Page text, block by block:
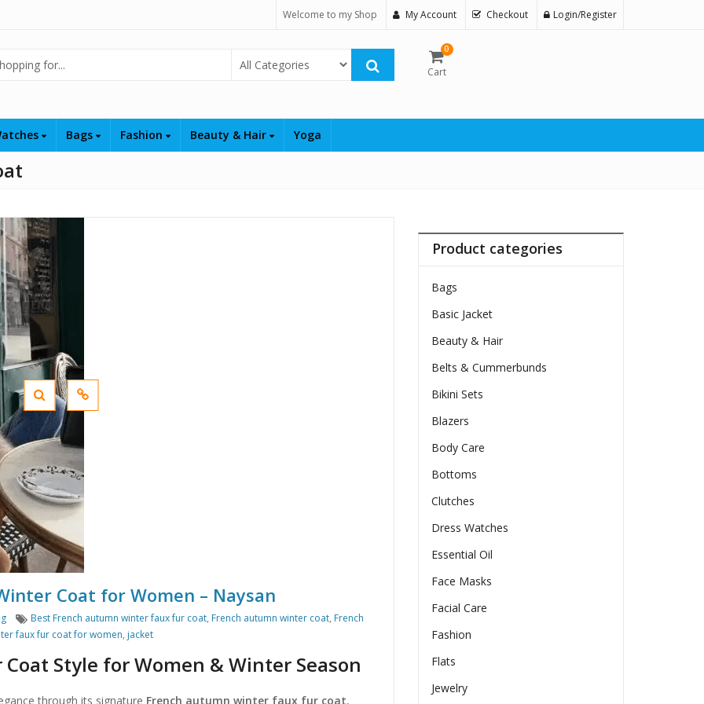
Welcome to my Shop My Account Checkout Login/Register
Select Category
0
Cart
Bags Fashion Beauty & Hair Yoga
Coat for Women – Naysan
Tags
Best French autumn winter faux fur coat, French autumn winter coat, French
faux fur coat for women, jacket
Style for Women & Winter Season
through its signature French autumn winter faux fur coat,
Product categories
Bags
Basic Jacket
Beauty & Hair
Belts & Cummerbunds
Bikini Sets
Blazers
Body Care
Bottoms
Clutches
Dress Watches
Essential Oil
Face Masks
Facial Care
Fashion
Flats
Jewelry